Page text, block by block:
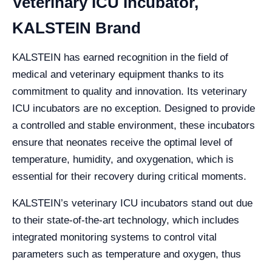
KALSTEIN Brand
KALSTEIN has earned recognition in the field of
medical and veterinary equipment thanks to its
commitment to quality and innovation. Its veterinary
ICU incubators are no exception. Designed to provide
a controlled and stable environment, these incubators
ensure that neonates receive the optimal level of
temperature, humidity, and oxygenation, which is
essential for their recovery during critical moments.
KALSTEIN’s veterinary ICU incubators stand out due
to their state-of-the-art technology, which includes
integrated monitoring systems to control vital
parameters such as temperature and oxygen, thus